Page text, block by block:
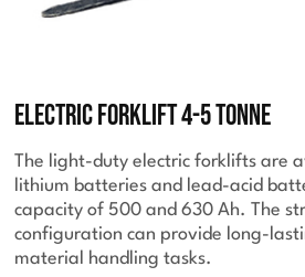
Electric Forklift 4-5 Tonne
The light-duty electric forklifts are
lithium batteries and lead-acid
capacity of 500 and 630 Ah. The
configuration can provide long-
material handling tasks.